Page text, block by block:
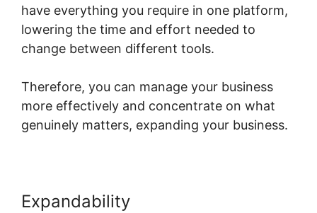
have everything you require in one platform,
lowering the time and effort needed to
change between different tools.
Therefore, you can manage your business
more effectively and concentrate on what
genuinely matters, expanding your business.
Expandability